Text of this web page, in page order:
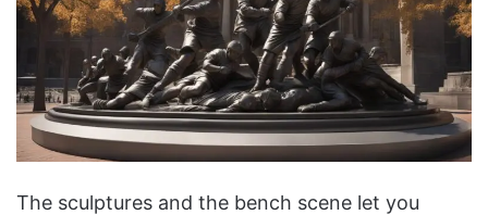
The sculptures and the bench scene let you